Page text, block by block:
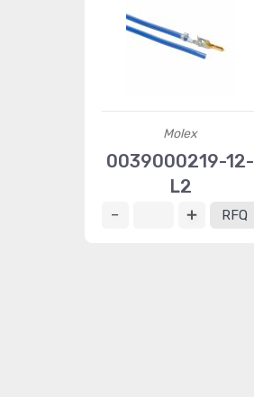
Molex
0039000219-12-
L2
RFQ